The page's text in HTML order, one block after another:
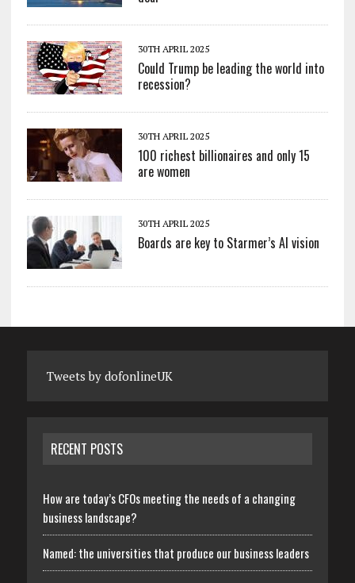
30TH APRIL 2025
Could Trump be leading the world into
recession?
30TH APRIL 2025
100 richest billionaires and only 15
are women
30TH APRIL 2025
Boards are key to Starmer’s AI vision
Tweets by dofonlineUK
RECENT POSTS
How are today’s CFOs meeting the needs of a changing
business landscape?
Named: the universities that produce our business leaders